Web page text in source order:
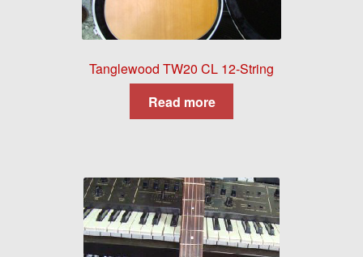
Tanglewood TW20 CL 12-String
Read more